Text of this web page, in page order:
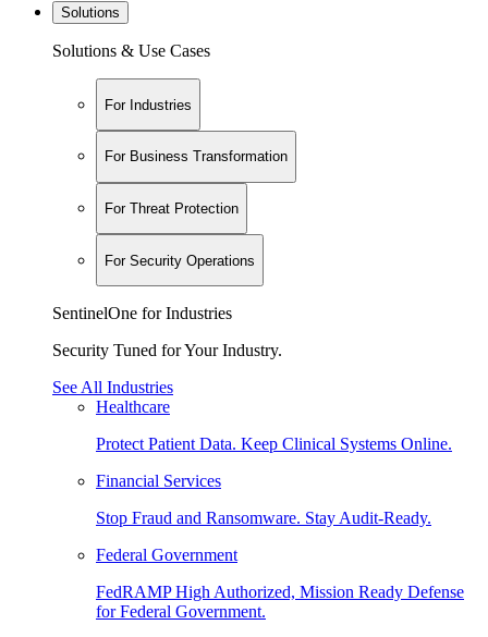
Solutions
Solutions & Use Cases
For Industries
For Business Transformation
For Threat Protection
For Security Operations
SentinelOne for Industries
Security Tuned for Your Industry.
See All Industries
Healthcare
Protect Patient Data. Keep Clinical Systems Online.
Financial Services
Stop Fraud and Ransomware. Stay Audit-Ready.
Federal Government
FedRAMP High Authorized, Mission Ready Defense
for Federal Government.